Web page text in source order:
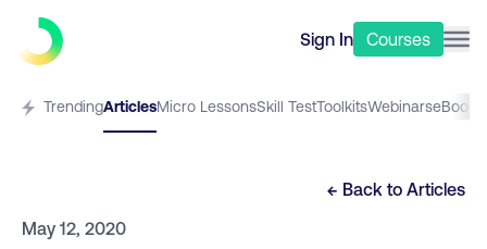
Sign In Courses
TrendingArticlesMicro LessonsSkill TestToolkitsWebinarseBooks
← Back to Articles
May 12, 2020